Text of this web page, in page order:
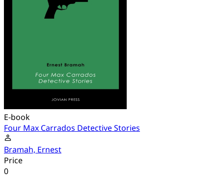
E-book
Four Max Carrados Detective Stories
Bramah, Ernest
Price
0